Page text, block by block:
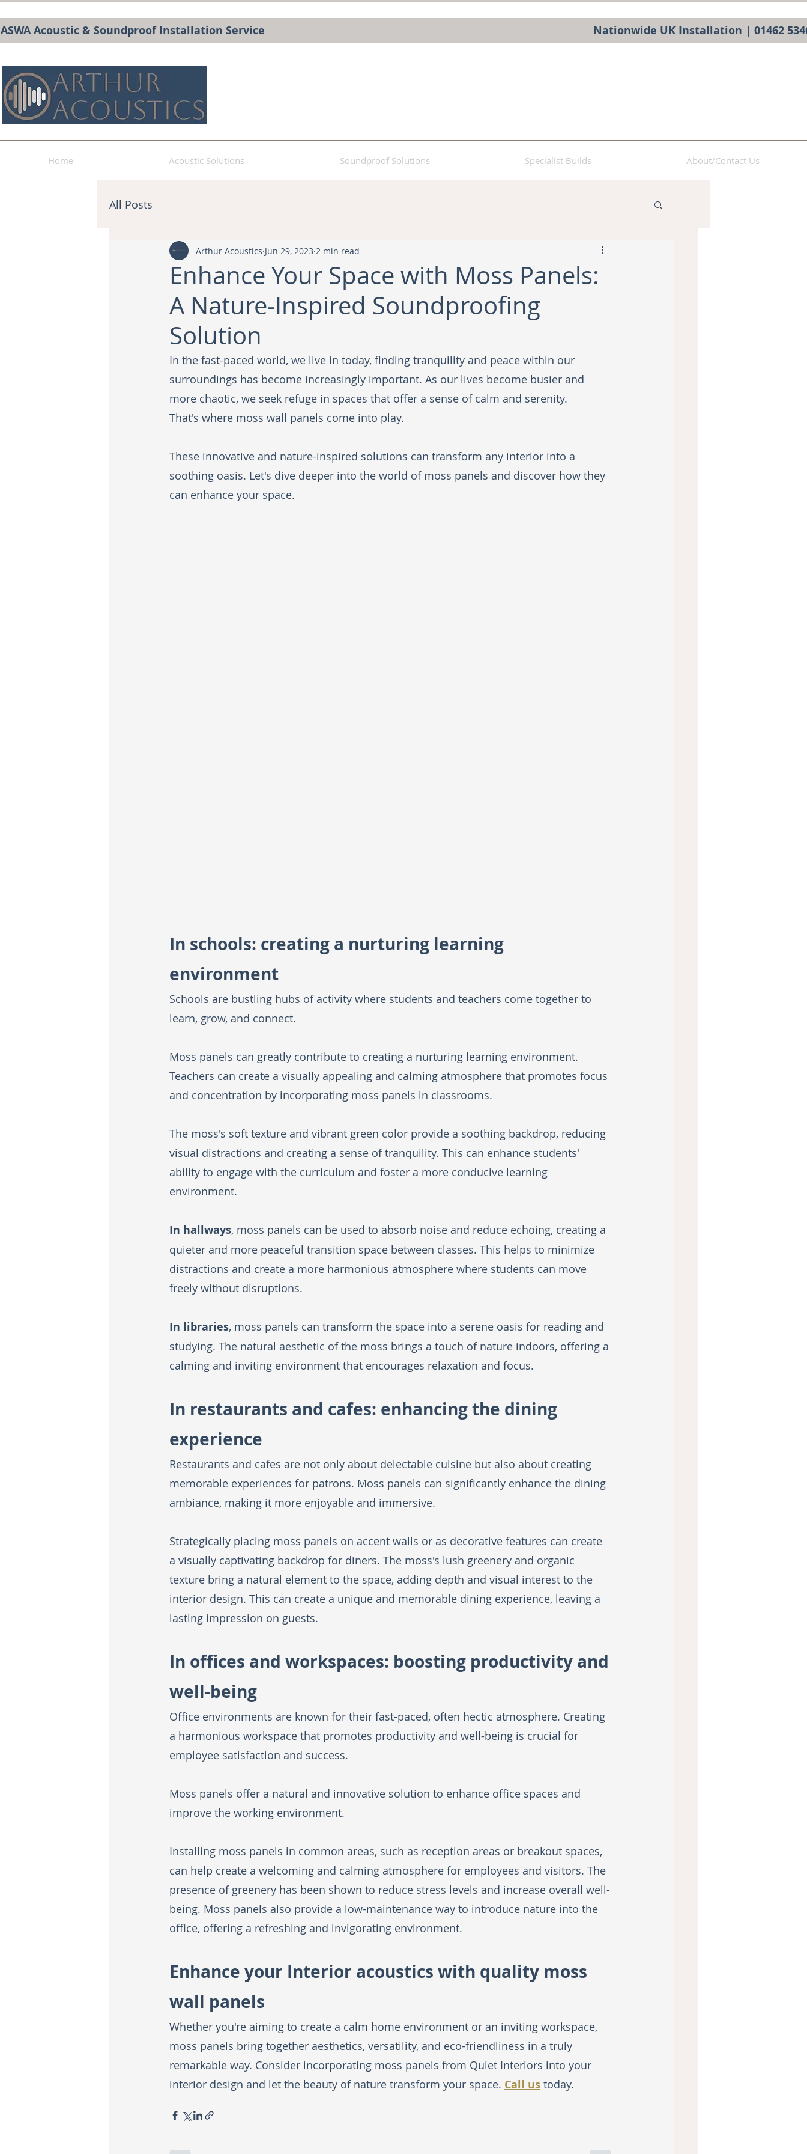
Acoustic & Soundproof Installation Service Nationwide UK Installation | 01462
Home Acoustic Solutions Soundproof Solutions Specialist Builds About/Contact Us
All Posts
Enhance Your Space with Moss Panels:
A Nature-Inspired Soundproofing
Solution
Arthur Acoustics Jun 29, 2023 2 min read
In the fast-paced world, we live in today, finding tranquility and peace within our
surroundings has become increasingly important. As our lives become busier and
more chaotic, we seek refuge in spaces that offer a sense of calm and serenity.
That's where moss wall panels come into play.
These innovative and nature-inspired solutions can transform any interior into a
soothing oasis. Let's dive deeper into the world of moss panels and discover how they
can enhance your space.
In schools: creating a nurturing learning
environment
Schools are bustling hubs of activity where students and teachers come together to
learn, grow, and connect.
Moss panels can greatly contribute to creating a nurturing learning environment.
Teachers can create a visually appealing and calming atmosphere that promotes focus
and concentration by incorporating moss panels in classrooms.
The moss's soft texture and vibrant green color provide a soothing backdrop, reducing
visual distractions and creating a sense of tranquility. This can enhance students'
ability to engage with the curriculum and foster a more conducive learning
environment.
In hallways, moss panels can be used to absorb noise and reduce echoing, creating a
quieter and more peaceful transition space between classes. This helps to minimize
distractions and create a more harmonious atmosphere where students can move
freely without disruptions.
In libraries, moss panels can transform the space into a serene oasis for reading and
studying. The natural aesthetic of the moss brings a touch of nature indoors, offering a
calming and inviting environment that encourages relaxation and focus.
In restaurants and cafes: enhancing the dining
experience
Restaurants and cafes are not only about delectable cuisine but also about creating
memorable experiences for patrons. Moss panels can significantly enhance the dining
ambiance, making it more enjoyable and immersive.
Strategically placing moss panels on accent walls or as decorative features can create
a visually captivating backdrop for diners. The moss's lush greenery and organic
texture bring a natural element to the space, adding depth and visual interest to the
interior design. This can create a unique and memorable dining experience, leaving a
lasting impression on guests.
In offices and workspaces: boosting productivity and
well-being
Office environments are known for their fast-paced, often hectic atmosphere. Creating
a harmonious workspace that promotes productivity and well-being is crucial for
employee satisfaction and success.
Moss panels offer a natural and innovative solution to enhance office spaces and
improve the working environment.
Installing moss panels in common areas, such as reception areas or breakout spaces,
can help create a welcoming and calming atmosphere for employees and visitors. The
presence of greenery has been shown to reduce stress levels and increase overall well-
being. Moss panels also provide a low-maintenance way to introduce nature into the
office, offering a refreshing and invigorating environment.
Enhance your Interior acoustics with quality moss
wall panels
Whether you're aiming to create a calm home environment or an inviting workspace,
moss panels bring together aesthetics, versatility, and eco-friendliness in a truly
remarkable way. Consider incorporating moss panels from Quiet Interiors into your
interior design and let the beauty of nature transform your space. Call us today.